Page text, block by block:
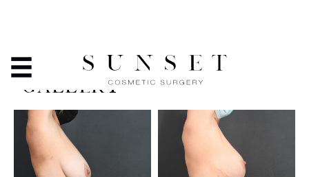
MOMMY MAKEOVER -
BEFORE & AFTER PHOTO
GALLERY